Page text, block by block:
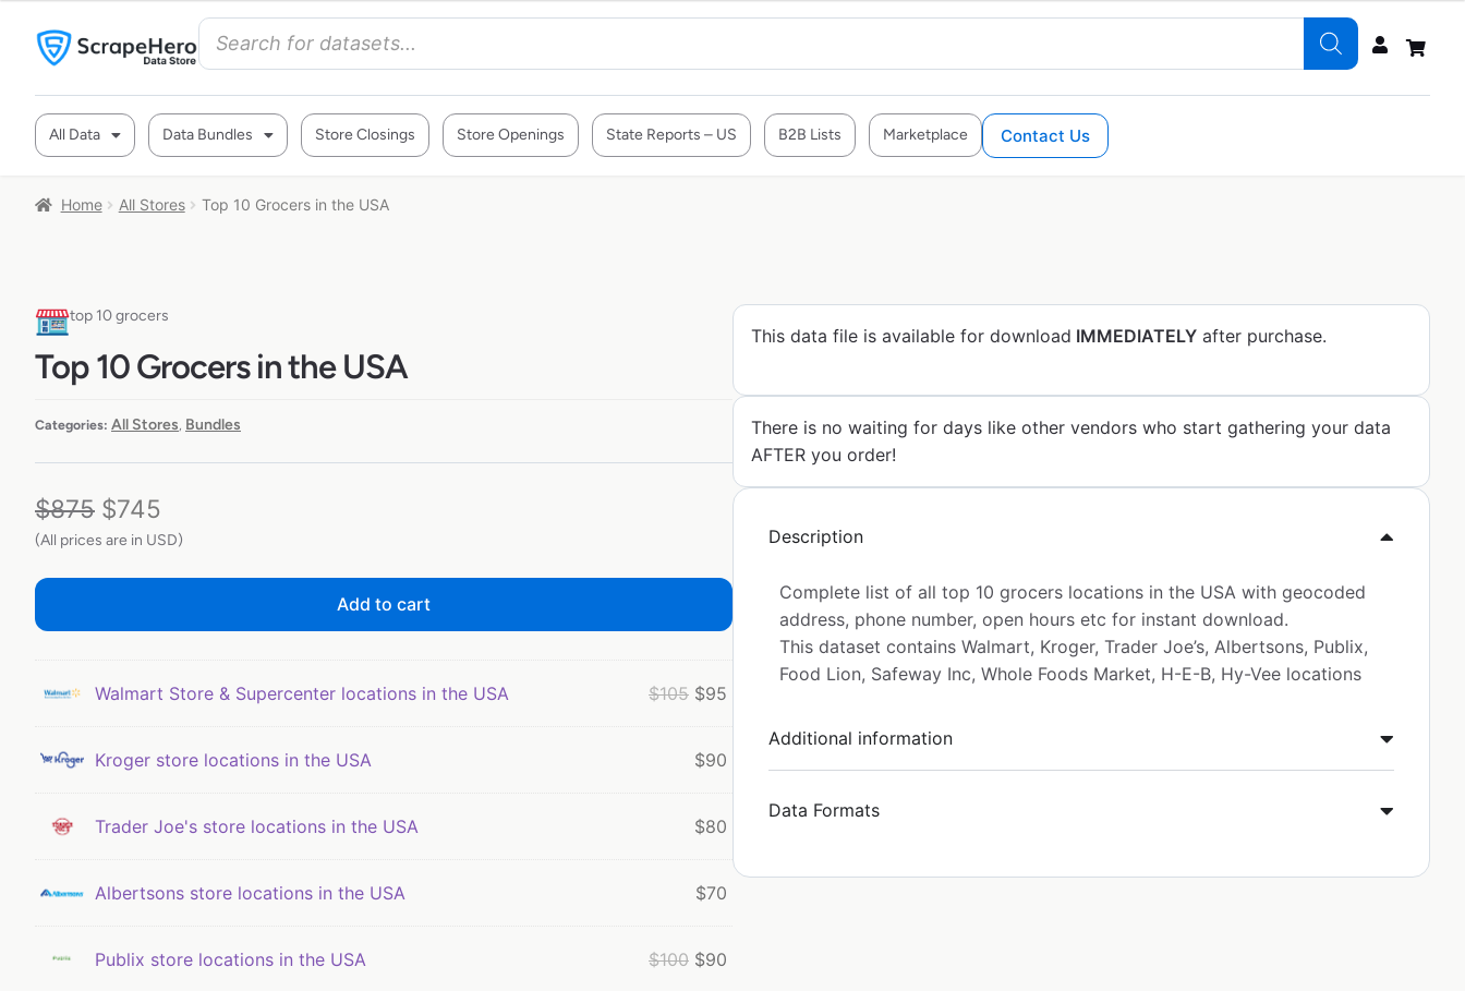
All Data Data Bundles Store Closings Store Openings State Reports – US B2B Lists Marketplace Contact Us
Home All Stores Top 10 Grocers in the USA
top 10 grocers
Top 10 Grocers in the USA
Categories: All Stores, Bundles
$875 $745
(All prices are in USD)
Add to cart
Walmart Store & Supercenter locations in the USA $105 $95
Kroger store locations in the USA $90
Trader Joe's store locations in the USA $80
Albertsons store locations in the USA $70
Publix store locations in the USA $100 $90
This data file is available for download IMMEDIATELY after purchase.
There is no waiting for days like other vendors who start gathering your data
AFTER you order!
Description
Complete list of all top 10 grocers locations in the USA with geocoded
address, phone number, open hours etc for instant download.
This dataset contains Walmart, Kroger, Trader Joe’s, Albertsons, Publix,
Food Lion, Safeway Inc, Whole Foods Market, H-E-B, Hy-Vee locations
Additional information
Data Formats